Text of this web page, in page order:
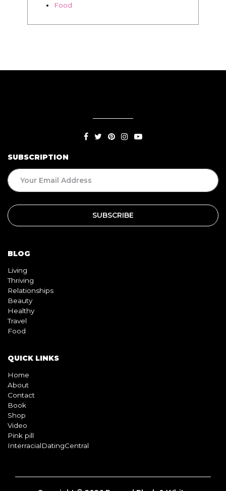
Food
SUBSCRIPTION
BLOG
Living
Thriving
Relationships
Beauty
Healthy
Travel
Food
QUICK LINKS
Home
About
Contact
Book
Shop
Video
Pink pill
InterracialDatingCentral